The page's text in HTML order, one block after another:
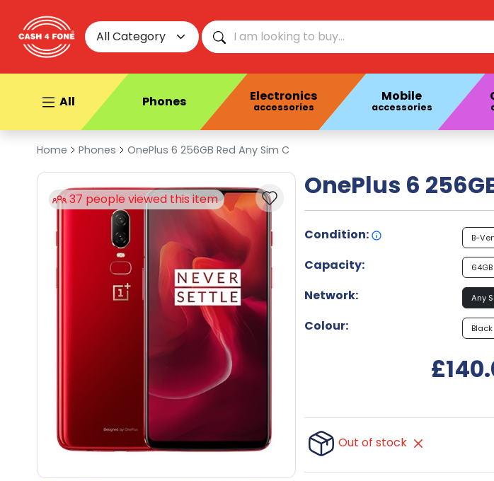
All Category
All Phones Electronics
accessories
Mobile
accessories
Home Phones OnePlus 6 256GB Red Any Sim C
OnePlus 6
Condition: B-
Capacity: 64GB
Network: Any
Colour: Black
Out of stock